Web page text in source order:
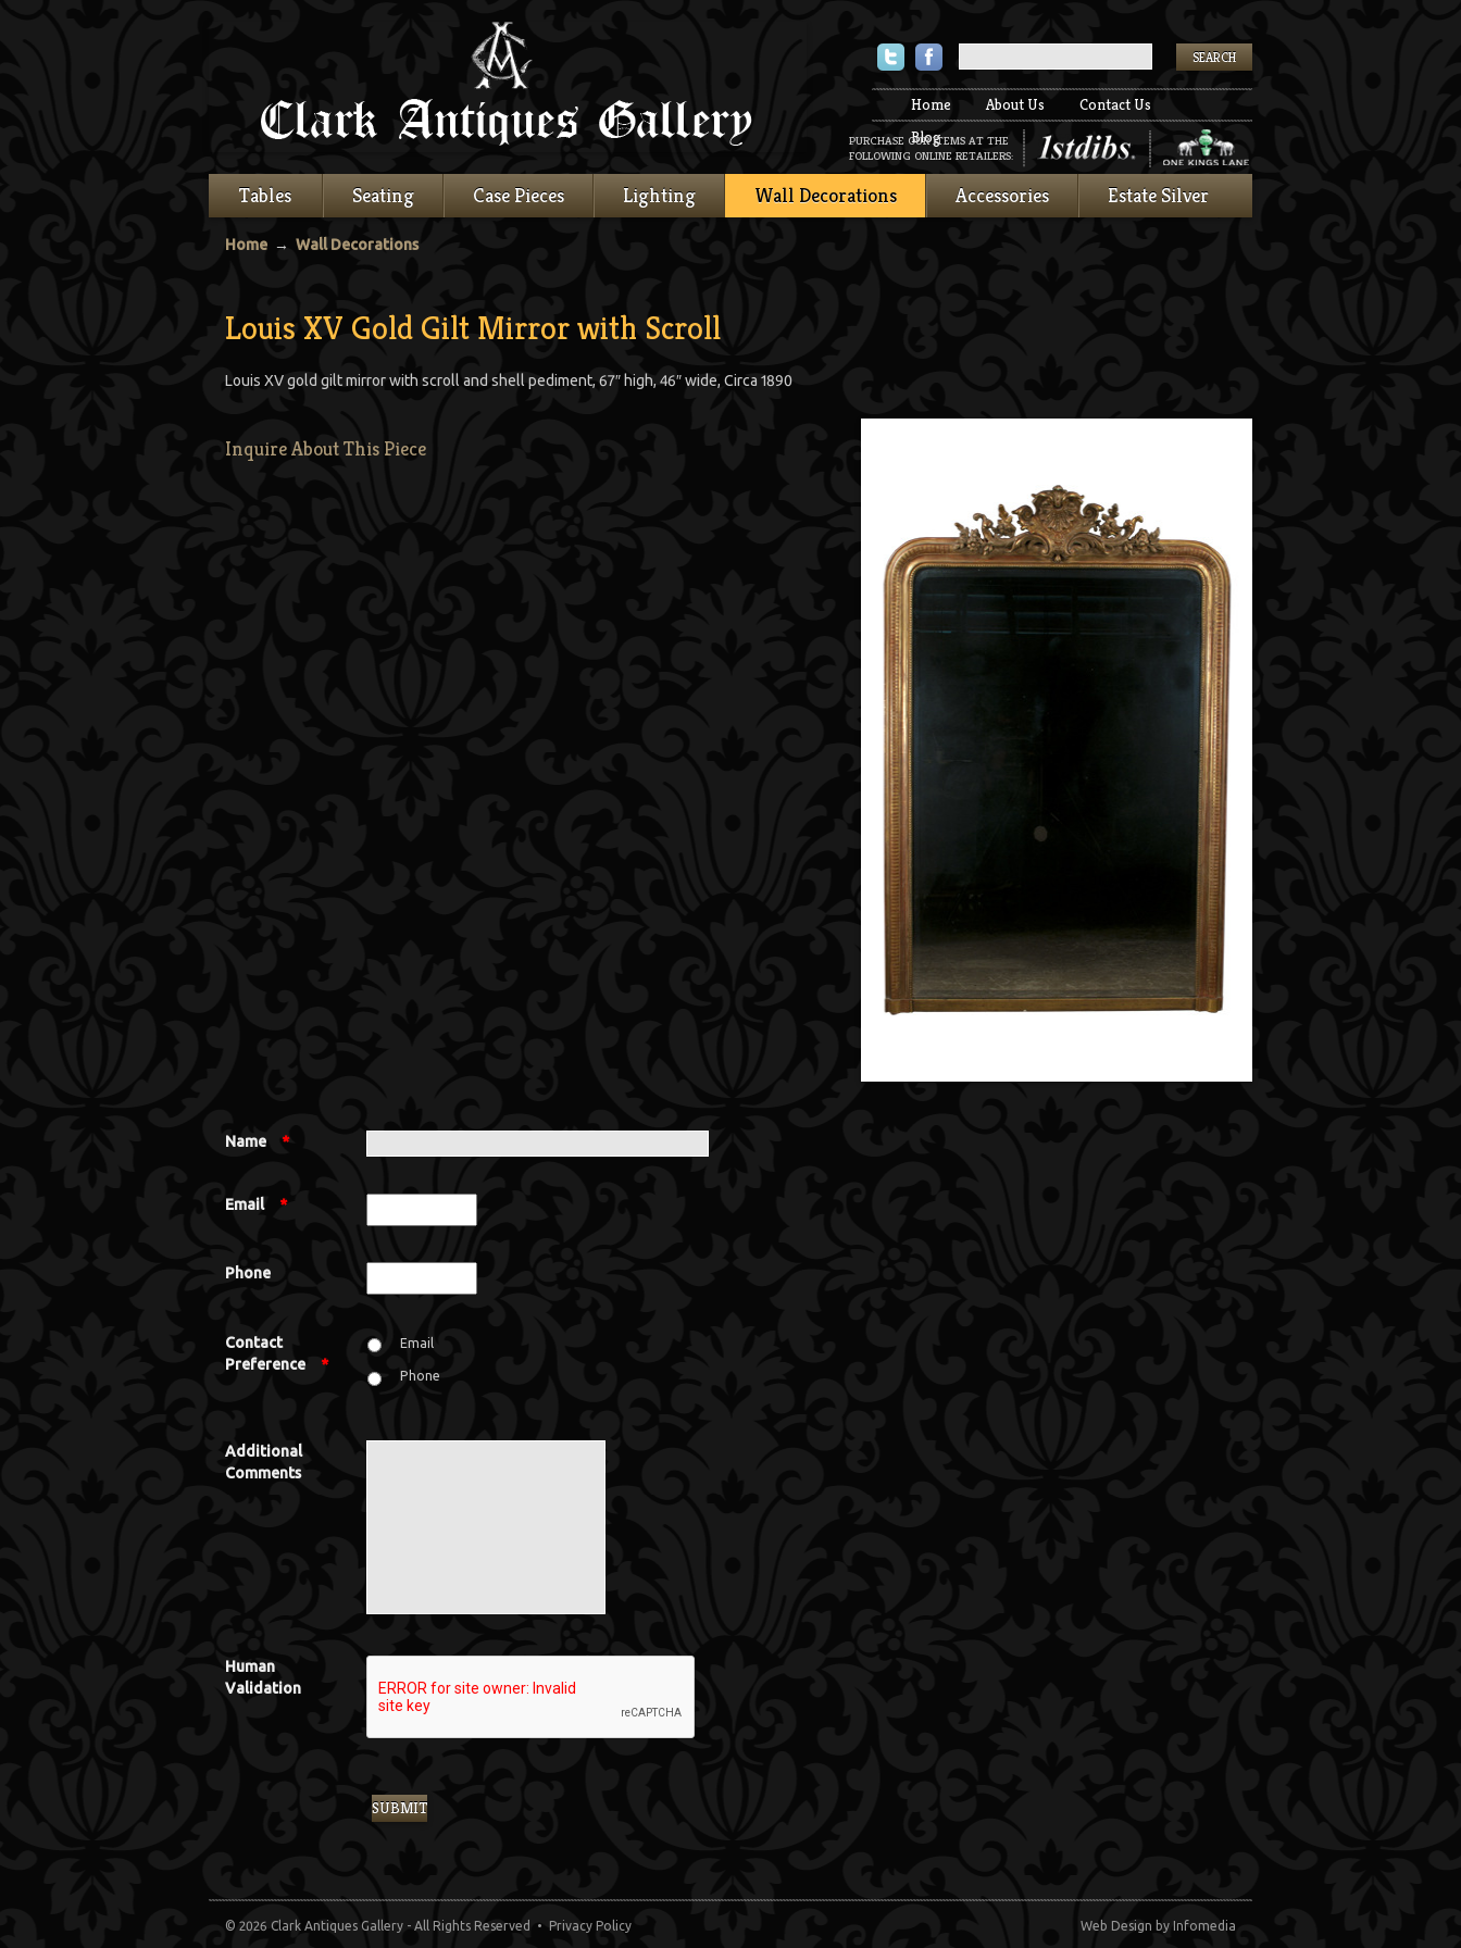
TwitterFacebook
Home About Us
Contact Us
Blog
PURCHASE OUR ITEMS AT THE
FOLLOWING ONLINE RETAILERS:
Tables Seating Case Pieces Lighting Wall Decorations Accessories Estate Silver
Home → Wall Decorations
Louis XV Gold Gilt Mirror with Scroll
Louis XV gold gilt mirror with scroll and shell pediment, 67″ high, 46″ wide, Circa 1890
Inquire About This Piece
Name *
Email *
Phone
Contact
Preference
*
Email
Phone
Additional
Comments
Human
Validation
Web Design by Infomedia
© 2026 Clark Antiques Gallery - All Rights Reserved • Privacy Policy